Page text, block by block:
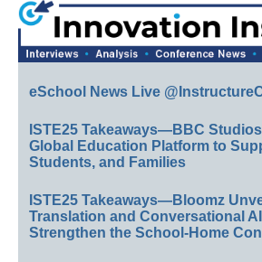
eSchool News Live
ISTE25 Takeaways—BBC
Global Education Platform to
Students, and Families
ISTE25 Takeaways—Bloomz
Translation and Conversational
Strengthen the School-Home